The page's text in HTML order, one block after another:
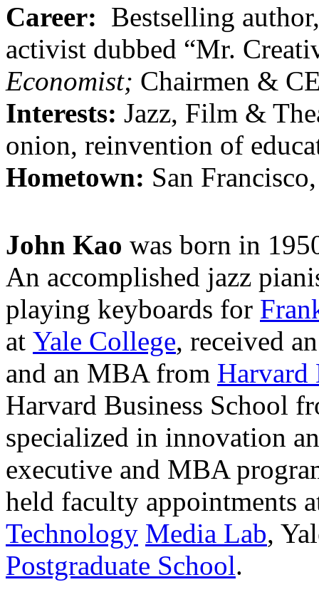
Career: Bestselling
activist dubbed “Mr.
Economist; Chairmen &
Interests: Jazz, Film &
onion, reinvention of
Hometown: San
John Kao was born in
An accomplished jazz
playing keyboards for
at Yale College, received
and an MBA from Harvard
Harvard Business School
specialized in innovation
executive and MBA
held faculty appointments
Technology Media Lab,
Postgraduate School.